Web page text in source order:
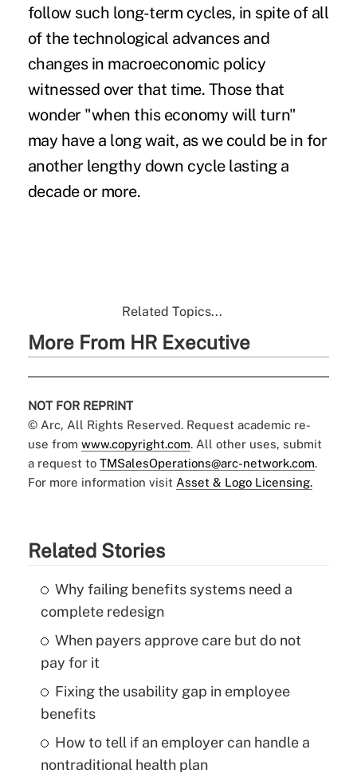
follow such long-term cycles, in spite of all
of the technological advances and
changes in macroeconomic policy
witnessed over that time. Those that
wonder "when this economy will turn"
may have a long wait, as we could be in for
another lengthy down cycle lasting a
decade or more.
Related Topics...
More From HR Executive
NOT FOR REPRINT
© Arc, All Rights Reserved. Request academic re-
use from www.copyright.com. All other uses, submit
a request to TMSalesOperations@arc-network.com.
For more information visit Asset & Logo Licensing.
Related Stories
Why failing benefits systems need a
complete redesign
When payers approve care but do not
pay for it
Fixing the usability gap in employee
benefits
How to tell if an employer can handle a
nontraditional health plan